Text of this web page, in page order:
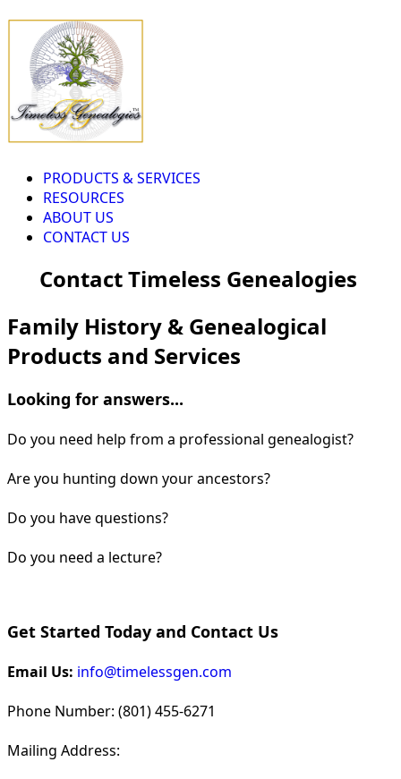
PRODUCTS & SERVICES
RESOURCES
ABOUT US
CONTACT US
Contact Timeless Genealogies
Family History & Genealogical
Products and Services
Looking for answers...
Do you need help from a professional genealogist?
Are you hunting down your ancestors?
Do you have questions?
Do you need a lecture?
Get Started Today and Contact Us
Email Us: info@timelessgen.com
Phone Number: (801) 455-6271
Mailing Address: